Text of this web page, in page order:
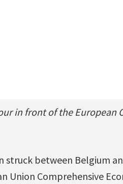
in front of the European
struck between Belgium
Union Comprehensive